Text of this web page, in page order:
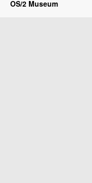
OS/2 Museum